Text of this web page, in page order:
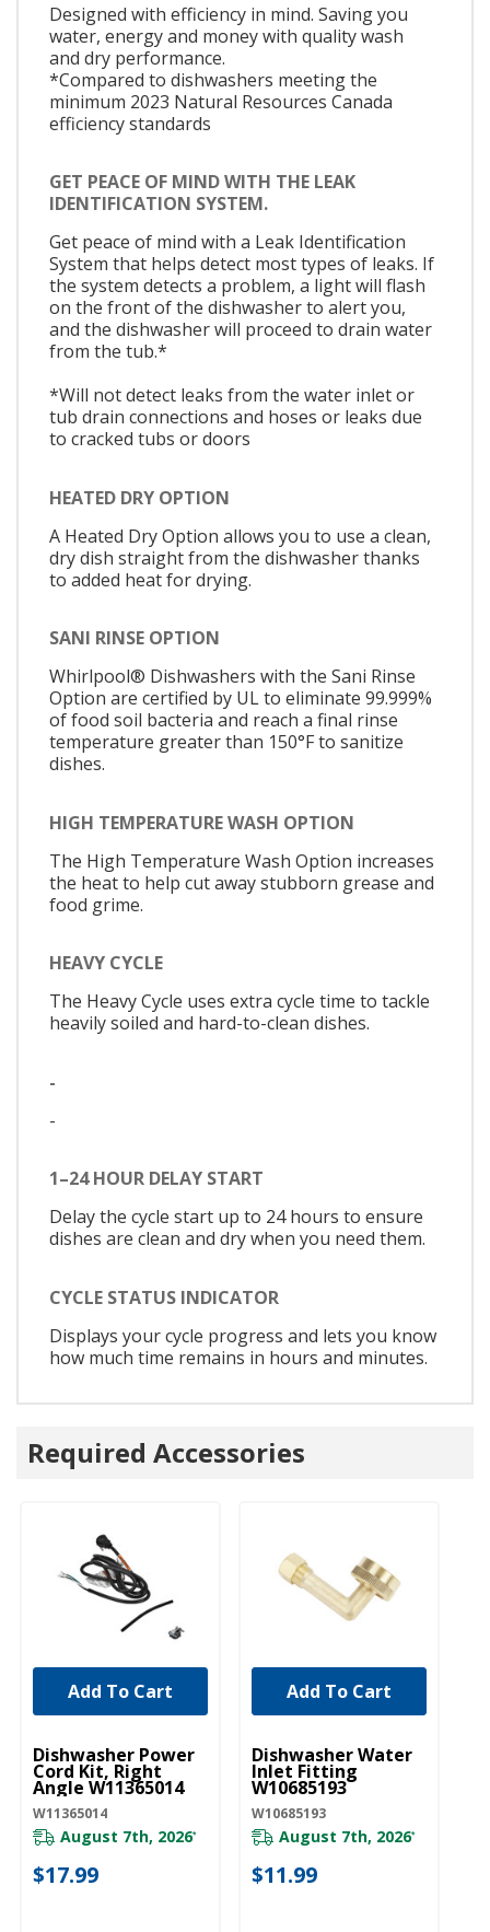
Designed with efficiency in mind. Saving you
water, energy and money with quality wash
and dry performance.
*Compared to dishwashers meeting the
minimum 2023 Natural Resources Canada
efficiency standards
GET PEACE OF MIND WITH THE LEAK
IDENTIFICATION SYSTEM.
Get peace of mind with a Leak Identification
System that helps detect most types of leaks. If
the system detects a problem, a light will flash
on the front of the dishwasher to alert you,
and the dishwasher will proceed to drain water
from the tub.*
*Will not detect leaks from the water inlet or
tub drain connections and hoses or leaks due
to cracked tubs or doors
HEATED DRY OPTION
A Heated Dry Option allows you to use a clean,
dry dish straight from the dishwasher thanks
to added heat for drying.
SANI RINSE OPTION
Whirlpool® Dishwashers with the Sani Rinse
Option are certified by UL to eliminate 99.999%
of food soil bacteria and reach a final rinse
temperature greater than 150°F to sanitize
dishes.
HIGH TEMPERATURE WASH OPTION
The High Temperature Wash Option increases
the heat to help cut away stubborn grease and
food grime.
HEAVY CYCLE
The Heavy Cycle uses extra cycle time to tackle
heavily soiled and hard-to-clean dishes.
-
-
1–24 HOUR DELAY START
Delay the cycle start up to 24 hours to ensure
dishes are clean and dry when you need them.
CYCLE STATUS INDICATOR
Displays your cycle progress and lets you know
how much time remains in hours and minutes.
Required Accessories
UNBRANDED
Dishwasher Power
Cord Kit, Right
Angle W11365014
W11365014
August 7th, 2026*
$17.99
Add To Cart
UNBRANDED
Dishwasher Water
Inlet Fitting
W10685193
W10685193
August 7th, 2026*
$11.99
Add To Cart